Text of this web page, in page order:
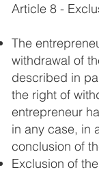
Article 8 -
The
withdrawal of
described in
the right of
entrepreneur
in any case, in
conclusion of
Exclusion of